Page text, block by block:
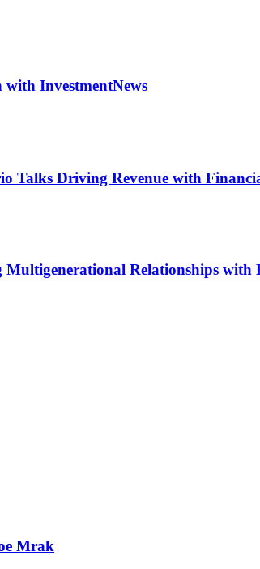
with InvestmentNews
Talks Driving Revenue with
Relationships
Mrak